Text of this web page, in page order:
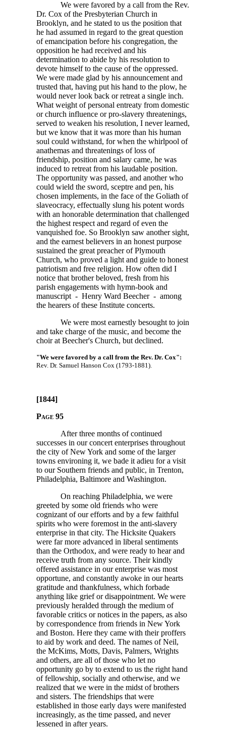
We were favored by a call from the Rev.
Dr. Cox of the Presbyterian Church in
Brooklyn, and he stated to us the position that
he had assumed in regard to the great question
of emancipation before his congregation, the
opposition he had received and his
determination to abide by his resolution to
devote himself to the cause of the oppressed.
We were made glad by his announcement and
trusted that, having put his hand to the plow, he
would never look back or retreat a single inch.
What weight of personal entreaty from domestic
or church influence or pro-slavery threatenings,
served to weaken his resolution, I never learned,
but we know that it was more than his human
soul could withstand, for when the whirlpool of
anathemas and threatenings of loss of
friendship, position and salary came, he was
induced to retreat from his laudable position.
The opportunity was passed, and another who
could wield the sword, sceptre and pen, his
chosen implements, in the face of the Goliath of
slaveocracy, effectually slung his potent words
with an honorable determination that challenged
the highest respect and regard of even the
vanquished foe. So Brooklyn saw another sight,
and the earnest believers in an honest purpose
sustained the great preacher of Plymouth
Church, who proved a light and guide to honest
patriotism and free religion. How often did I
notice that brother beloved, fresh from his
parish engagements with hymn-book and
manuscript - Henry Ward Beecher - among
the hearers of these Institute concerts.
We were most earnestly besought to join
and take charge of the music, and become the
choir at Beecher's Church, but declined.
"We were favored by a call from the Rev. Dr. Cox":
Rev. Dr. Samuel Hanson Cox (1793-1881).
[1844]
Page 95
After three months of continued
successes in our concert enterprises throughout
the city of New York and some of the larger
towns environing it, we bade it adieu for a visit
to our Southern friends and public, in Trenton,
Philadelphia, Baltimore and Washington.
On reaching Philadelphia, we were
greeted by some old friends who were
cognizant of our efforts and by a few faithful
spirits who were foremost in the anti-slavery
enterprise in that city. The Hicksite Quakers
were far more advanced in liberal sentiments
than the Orthodox, and were ready to hear and
receive truth from any source. Their kindly
offered assistance in our enterprise was most
opportune, and constantly awoke in our hearts
gratitude and thankfulness, which forbade
anything like grief or disappointment. We were
previously heralded through the medium of
favorable critics or notices in the papers, as also
by correspondence from friends in New York
and Boston. Here they came with their proffers
to aid by work and deed. The names of Neil,
the McKims, Motts, Davis, Palmers, Wrights
and others, are all of those who let no
opportunity go by to extend to us the right hand
of fellowship, socially and otherwise, and we
realized that we were in the midst of brothers
and sisters. The friendships that were
established in those early days were manifested
increasingly, as the time passed, and never
lessened in after years.